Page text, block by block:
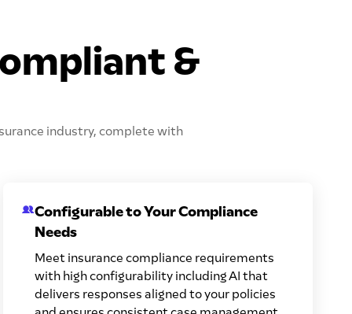
&
industry, complete with
Configurable to Your Compliance
Needs
Meet insurance compliance requirements
with high configurability including AI that
delivers responses aligned to your policies